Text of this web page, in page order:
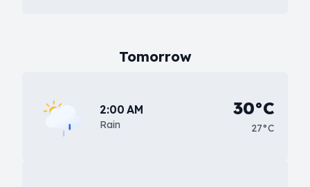
Tomorrow
2:00 AM
Rain
30°C
27°C